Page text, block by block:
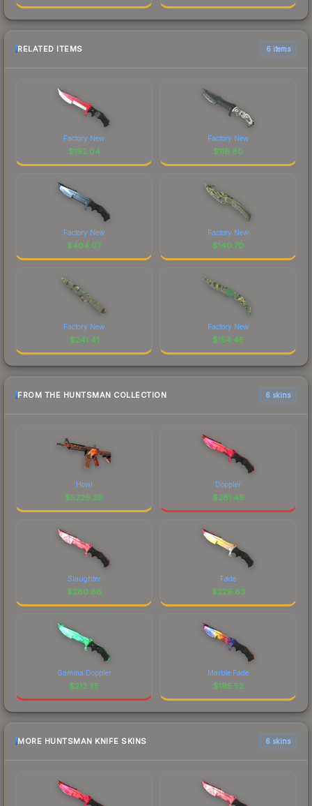
RELATED ITEMS 6 items
Factory New
$192.04
Factory New
$116.80
Factory New
$404.07
Factory New
$140.70
Factory New
$241.41
Factory New
$154.45
FROM THE HUNTSMAN COLLECTION 6 skins
Howl
$5226.26
Doppler
$281.49
Slaughter
$280.86
Fade
$229.63
Gamma Doppler
$213.35
Marble Fade
$195.52
MORE HUNTSMAN KNIFE SKINS 6 skins